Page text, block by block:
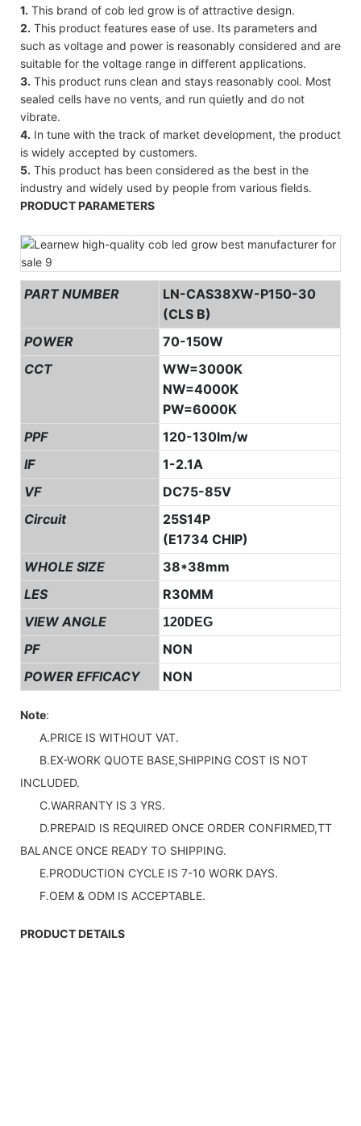
1. This brand of cob led grow is of attractive design.
2. This product features ease of use. Its parameters and
such as voltage and power is reasonably considered and are
suitable for the voltage range in different applications.
3. This product runs clean and stays reasonably cool. Most
sealed cells have no vents, and run quietly and do not
vibrate.
4. In tune with the track of market development, the product
is widely accepted by customers.
5. This product has been considered as the best in the
industry and widely used by people from various fields.
PRODUCT PARAMETERS
PART NUMBER
LN-CAS38XW-P150-30
(CLS B)
POWER
70-150W
CCT
WW=3000K
NW=4000K
PW=6000K
PPF
120-130lm/w
IF
1-2.1A
VF
DC75-85V
Circuit
25S14P
(E1734 CHIP)
WHOLE SIZE
38*38mm
LES
R30MM
VIEW ANGLE
120DEG
PF
NON
POWER EFFICACY
NON
Note:
A.PRICE IS WITHOUT VAT.
B.EX-WORK QUOTE BASE,SHIPPING COST IS NOT
INCLUDED.
C.WARRANTY IS 3 YRS.
D.PREPAID IS REQUIRED ONCE ORDER CONFIRMED,TT
BALANCE ONCE READY TO SHIPPING.
E.PRODUCTION CYCLE IS 7-10 WORK DAYS.
F.OEM & ODM IS ACCEPTABLE.
PRODUCT DETAILS